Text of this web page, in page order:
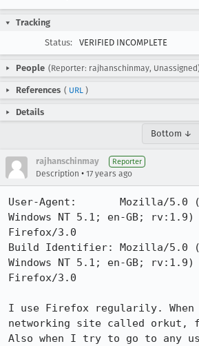
Tracking
Status:
VERIFIED INCOMPLETE
People (Reporter: rajhanschinmay,
References ( URL )
Details
Bottom ↓
rajhanschinmay Reporter
Description • 17 years ago
User-Agent:       Mozilla/5.0
Windows NT 5.1; en-GB; rv:1.9)
Firefox/3.0
Build Identifier: Mozilla/5.0
Windows NT 5.1; en-GB; rv:1.9)
Firefox/3.0
I use Firefox regularily.
networking site called orkut,
Also when I try to go to any